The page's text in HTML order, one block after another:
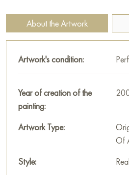
and body.
This work embodies the harmony of
naturalness. The painting conveys
of the moment, while maintaining the
This painting can be hung on the
house, office, restaurant, or hotel
decoration for your interior. You
"In the bathhouse" measuring
About the Artwork
Artwork's condition:
Year of creation of the
painting:
Artwork Type:
Of
Style: